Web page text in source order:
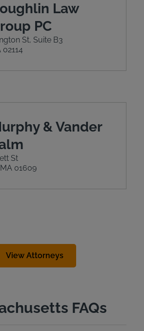
Law
PC
St, Suite B3
& Vander
St
01609
View Attorneys
FAQs